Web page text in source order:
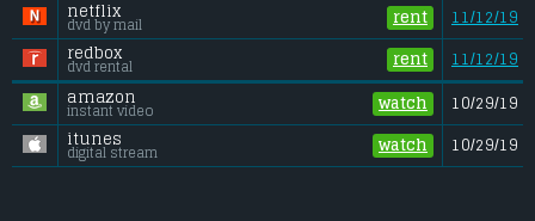
netflix
dvd by mail rent
11/12/19
redbox
dvd rental rent 11/12/19
amazon
instant video watch
10/29/19
itunes
digital stream watch 10/29/19